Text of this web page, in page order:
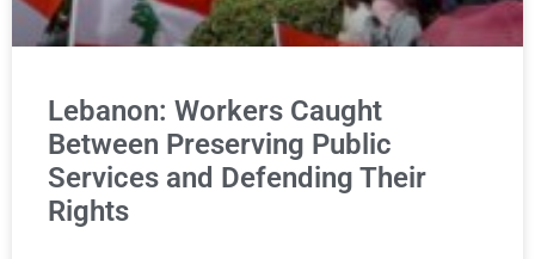
Lebanon: Workers Caught
Between Preserving Public
Services and Defending Their
Rights